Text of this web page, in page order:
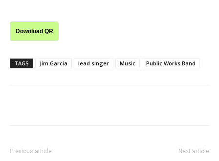
Download QR
TAGS Jim Garcia lead singer Music Public Works Band
Previous article Next article